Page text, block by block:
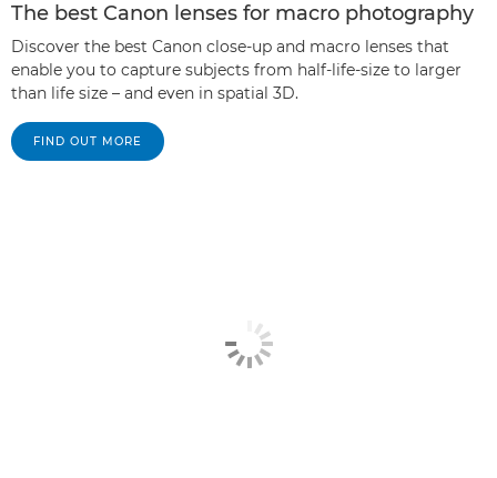
The best Canon lenses for macro photography
Discover the best Canon close-up and macro lenses that
enable you to capture subjects from half-life-size to larger
than life size – and even in spatial 3D.
FIND OUT MORE